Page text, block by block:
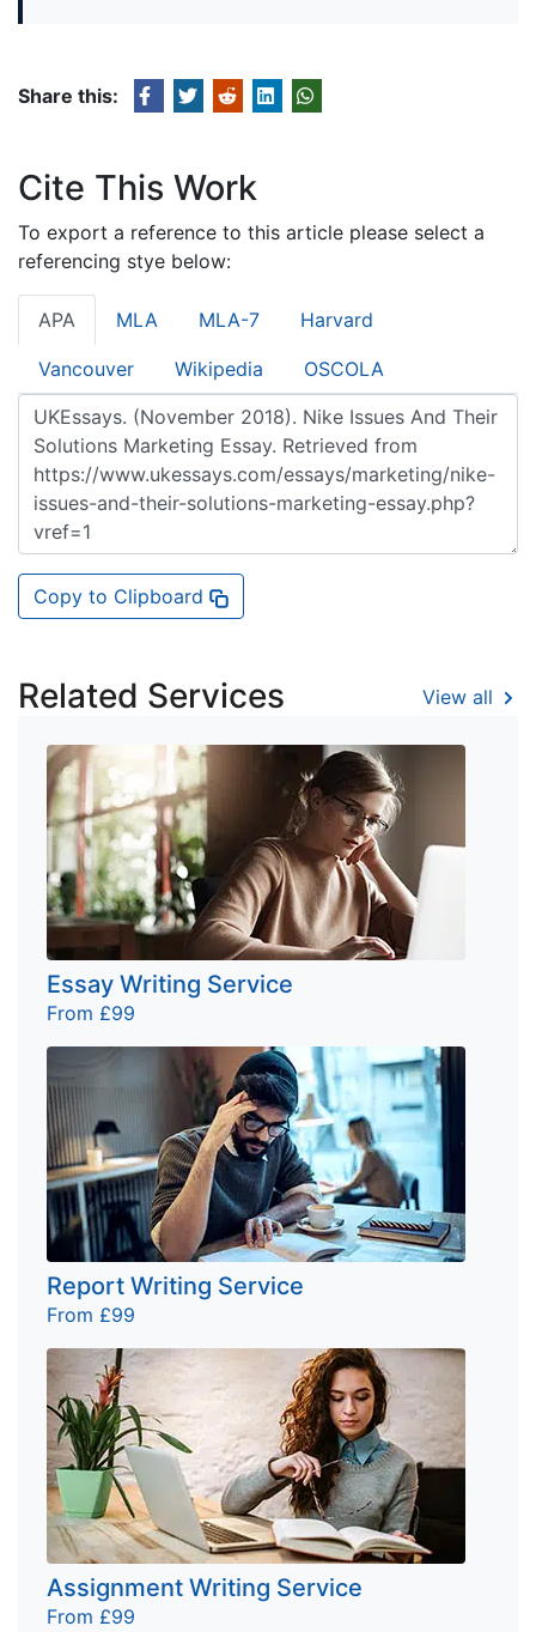
Share this:
Cite This Work
To export a reference to this article please select a
referencing stye below:
APA MLA MLA-7 Harvard
Vancouver Wikipedia OSCOLA
Copy to Clipboard
Related Services View all
Essay Writing Service
From £99
Report Writing Service
From £99
Assignment Writing Service
From £99